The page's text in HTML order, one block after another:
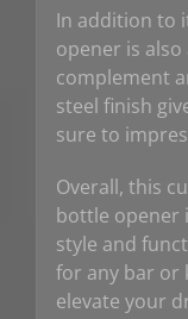
In addition to
opener is
complement
steel finish
sure to
Overall, this
bottle opener
style and
for any bar or
elevate your